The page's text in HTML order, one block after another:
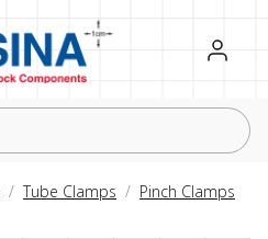
Register
Sign in
Tube Clamps Pinch Clamps